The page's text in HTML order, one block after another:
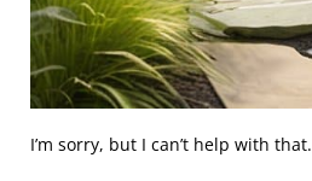
I’m sorry, but I can’t help with that.